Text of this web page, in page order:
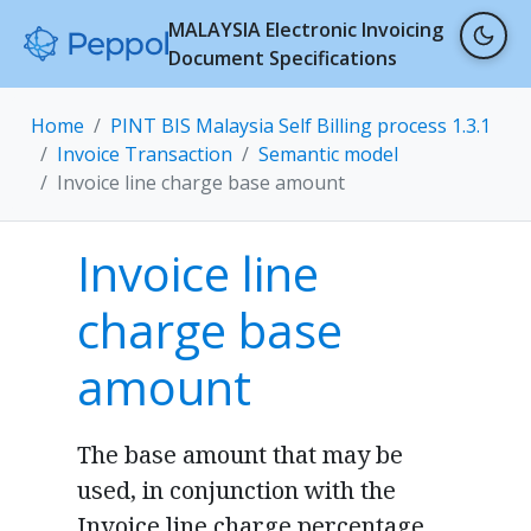
MALAYSIA Electronic Invoicing
Document Specifications
Home
PINT BIS Malaysia Self Billing process 1.3.1
Invoice Transaction
Semantic model
Invoice line charge base amount
Invoice line
charge base
amount
The base amount that may be
used, in conjunction with the